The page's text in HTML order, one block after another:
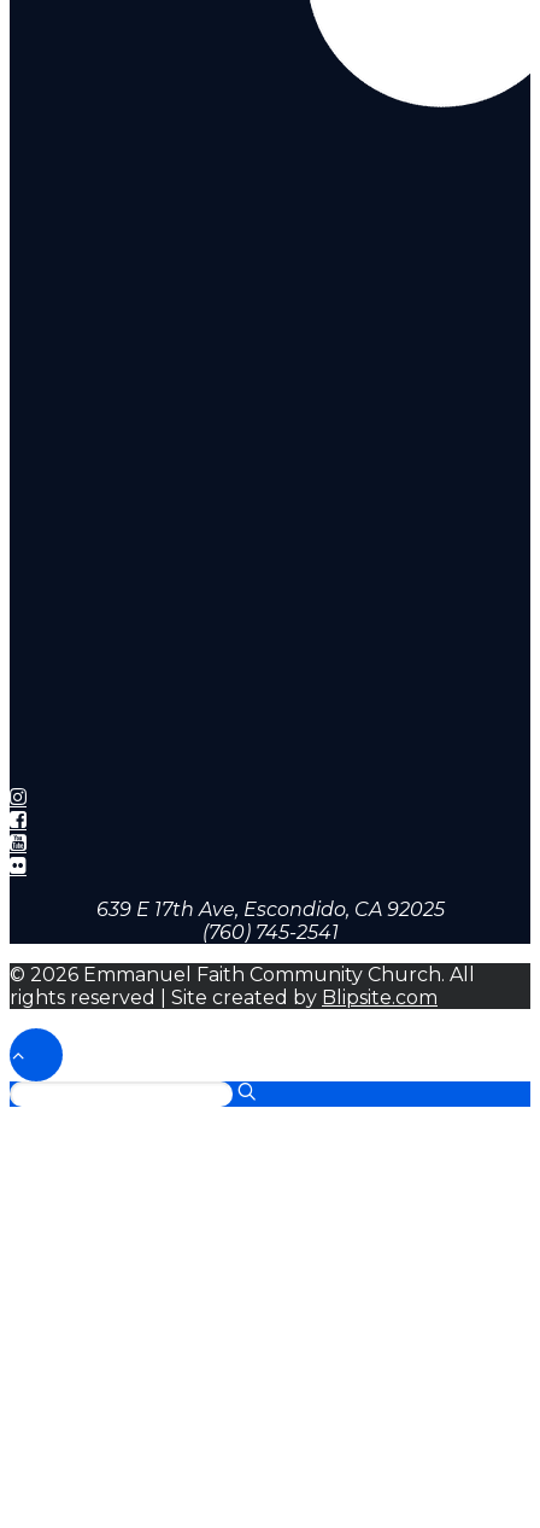
639 E 17th Ave, Escondido, CA 92025
(760) 745-2541
© 2026 Emmanuel Faith Community Church. All
rights reserved | Site created by Blipsite.com